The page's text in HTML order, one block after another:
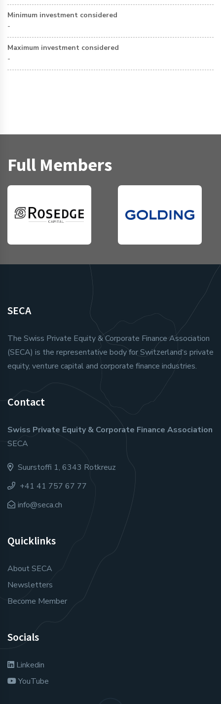
Minimum investment considered
-
Maximum investment considered
-
Full Members
SECA
The Swiss Private Equity & Corporate Finance Association
(SECA) is the representative body for Switzerland‘s private
equity, venture capital and corporate finance industries.
Contact
Swiss Private Equity & Corporate Finance Association
SECA
Suurstoffi 1, 6343 Rotkreuz
+41 41 757 67 77
info@seca.ch
Quicklinks
About SECA
Newsletters
Become Member
Socials
Linkedin
YouTube